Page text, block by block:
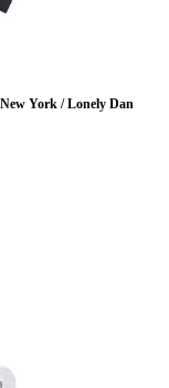
York / Lonely Dan